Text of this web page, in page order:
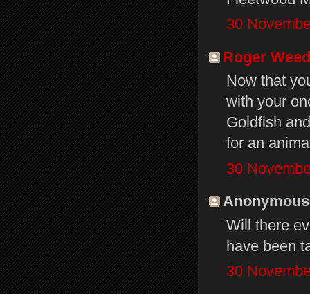
30
Roger
Now that
with your
Goldfish
for an
30
Will there
have been
30